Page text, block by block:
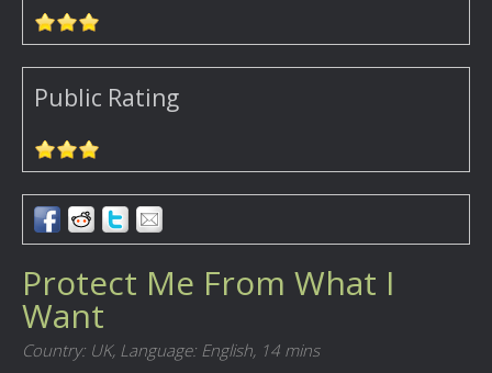
Public Rating
Protect Me From What I
Want
Country: UK, Language: English, 14 mins